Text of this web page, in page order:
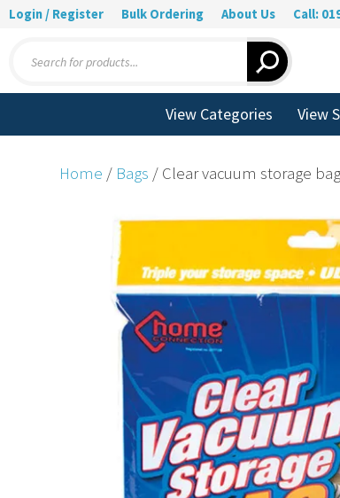
Login / Register Bulk Ordering About Us Call:
search
View Categories View
Home / Bags / Clear vacuum storage bag